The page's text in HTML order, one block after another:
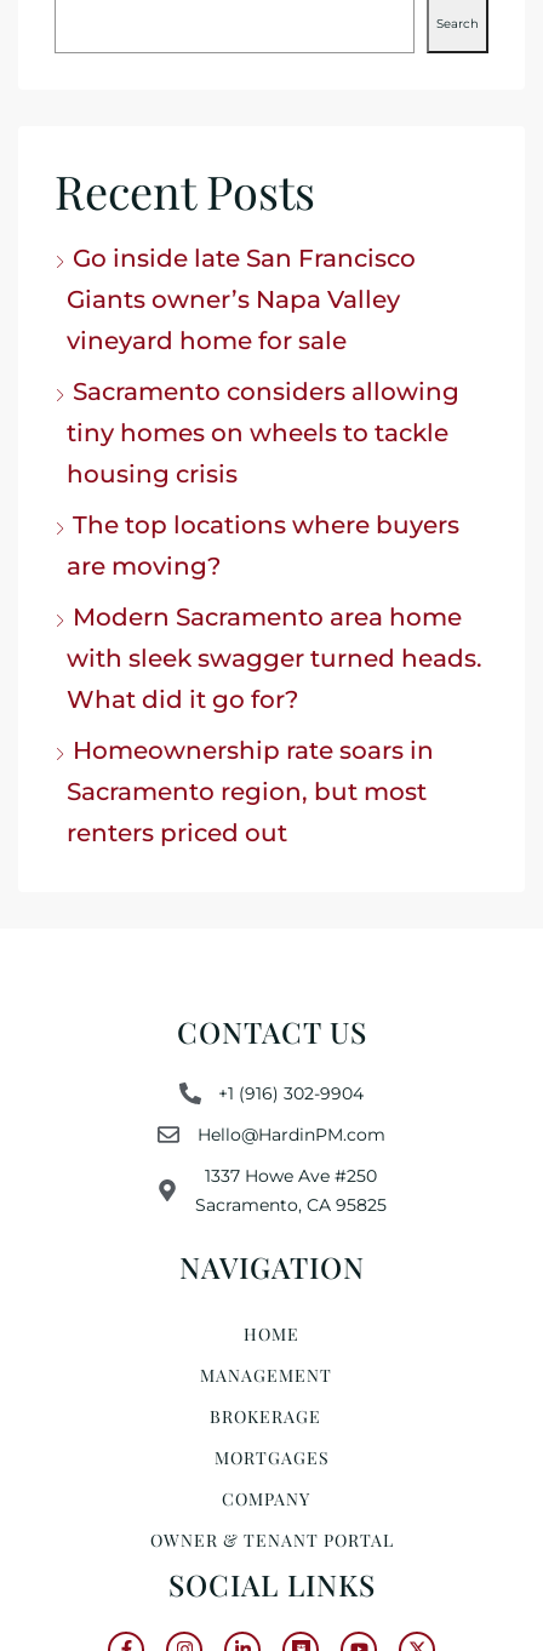
Search
Recent Posts
Go inside late San Francisco
Giants owner’s Napa Valley
vineyard home for sale
Sacramento considers allowing
tiny homes on wheels to tackle
housing crisis
The top locations where buyers
are moving?
Modern Sacramento area home
with sleek swagger turned heads.
What did it go for?
Homeownership rate soars in
Sacramento region, but most
renters priced out
CONTACT US
+1 (916) 302-9904
Hello@HardinPM.com
1337 Howe Ave #250
Sacramento, CA 95825
NAVIGATION
HOME
MANAGEMENT
BROKERAGE
MORTGAGES
COMPANY
OWNER & TENANT PORTAL
SOCIAL LINKS